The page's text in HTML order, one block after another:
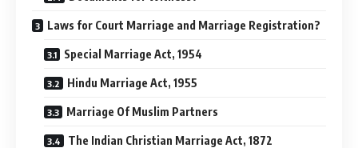
Laws for Court Marriage and Marriage Registration?
Special Marriage Act, 1954
Hindu Marriage Act, 1955
Marriage Of Muslim Partners
The Indian Christian Marriage Act, 1872